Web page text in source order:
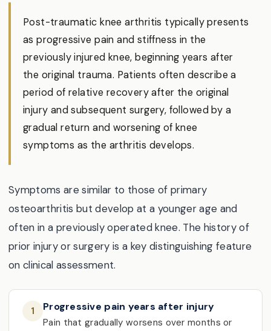
Post-traumatic knee arthritis typically presents
as progressive pain and stiffness in the
previously injured knee, beginning years after
the original trauma. Patients often describe a
period of relative recovery after the original
injury and subsequent surgery, followed by a
gradual return and worsening of knee
symptoms as the arthritis develops.
Symptoms are similar to those of primary
osteoarthritis but develop at a younger age and
often in a previously operated knee. The history of
prior injury or surgery is a key distinguishing feature
on clinical assessment.
1 Progressive pain years after injury
Pain that gradually worsens over months or